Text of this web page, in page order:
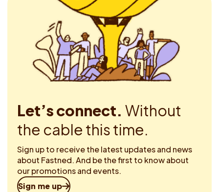
Let’s connect. Without
the cable this time.
Sign up to receive the latest updates and news
about Fastned. And be the first to know about
our promotions and events.
Sign me up